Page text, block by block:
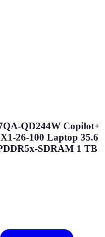
QD244W Copilot+
26-100 Laptop 35.6
SDRAM 1 TB